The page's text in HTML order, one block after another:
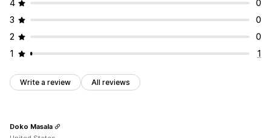
4
0
3
0
2
0
1
1
Write a review All reviews
Doko Masala